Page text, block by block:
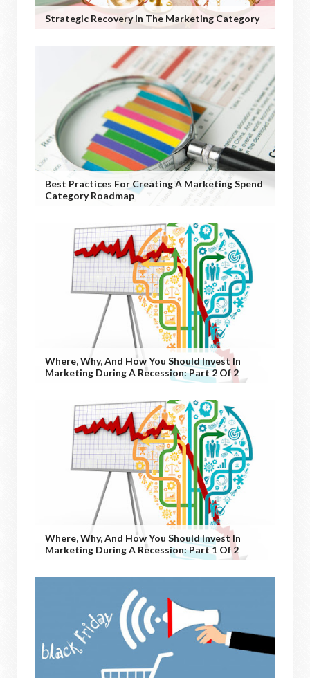
Strategic Recovery In The Marketing Category
Best Practices For Creating A Marketing Spend
Category Roadmap
Where, Why, And How You Should Invest In
Marketing During A Recession: Part 2 Of 2
Where, Why, And How You Should Invest In
Marketing During A Recession: Part 1 Of 2